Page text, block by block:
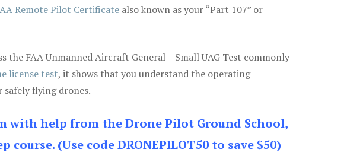
Remote Pilot Certificate also known as your “Part 107” or
the FAA Unmanned Aircraft General – Small UAG Test commonly
license test, it shows that you understand the operating
flying drones.
with help from the Drone Pilot Ground School,
(Use code DRONEPILOT50 to save $50)